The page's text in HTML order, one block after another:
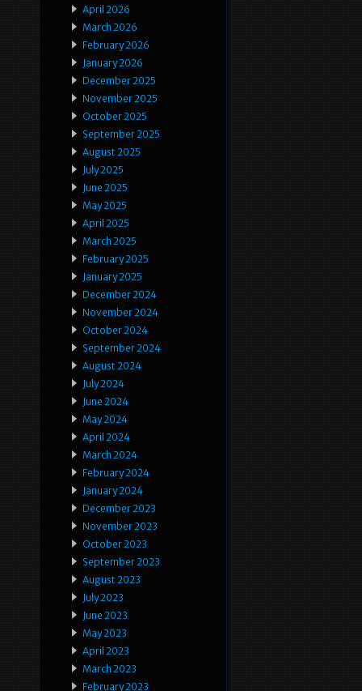
April 2026
March 2026
February 2026
January 2026
December 2025
November 2025
October 2025
September 2025
August 2025
July 2025
June 2025
May 2025
April 2025
March 2025
February 2025
January 2025
December 2024
November 2024
October 2024
September 2024
August 2024
July 2024
June 2024
May 2024
April 2024
March 2024
February 2024
January 2024
December 2023
November 2023
October 2023
September 2023
August 2023
July 2023
June 2023
May 2023
April 2023
March 2023
February 2023